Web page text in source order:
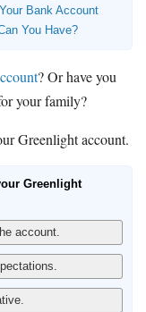
Bank Account
You Have?
? Or have you
your family?
Greenlight account.
Greenlight